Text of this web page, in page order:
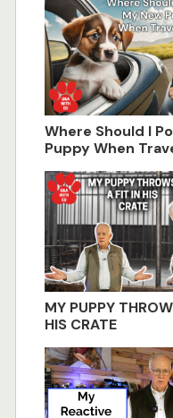
Where Should I
Puppy When
MY PUPPY
HIS CRATE